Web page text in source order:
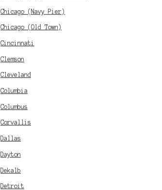
Chicago (Navy Pier)
Chicago (Old Town)
Cincinnati
Clemson
Cleveland
Columbia
Columbus
Corvallis
Dallas
Dayton
Dekalb
Detroit